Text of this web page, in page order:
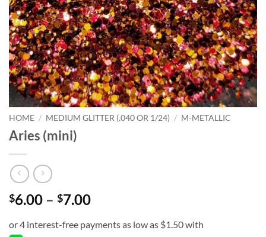
HOME / MEDIUM GLITTER (.040 OR 1/24) / M-METALLIC
Aries (mini)
$6.00 – $7.00Price
$6.00